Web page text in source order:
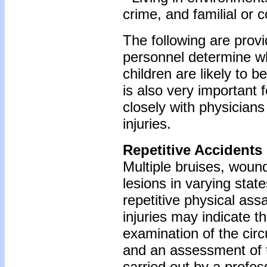
crime, and familial or
The following are
personnel determine
children are likely to
is also very important
closely with
injuries.
Repetitive Accidents
Multiple bruises,
lesions in varying
repetitive physical
injuries may indicate
examination of the
and an assessment